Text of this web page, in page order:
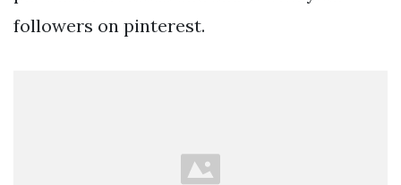
followers on pinterest.